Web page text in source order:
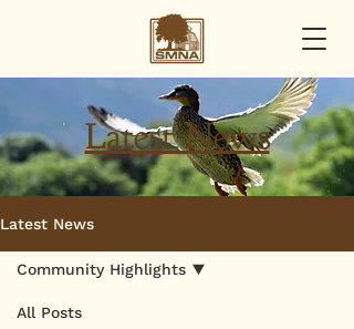
Latest News
Latest News
All Posts
Community Highlights